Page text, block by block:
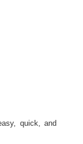
quick, and